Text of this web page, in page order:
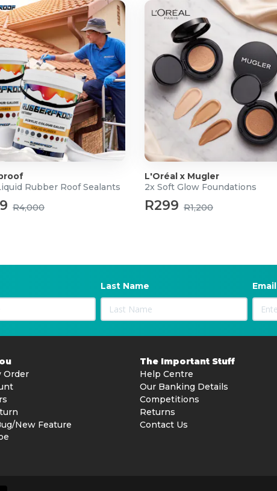
water
Rubber Roof Sealants
R4,000
L'Oréal x Mugler
2x Soft Glow Foundations
R299 R1,200
Last Name Email
Order
New Feature
The Important Stuff
Help Centre
Our Banking Details
Competitions
Returns
Contact Us